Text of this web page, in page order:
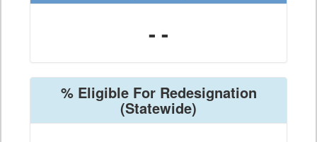
- -
% Eligible For Redesignation
(Statewide)